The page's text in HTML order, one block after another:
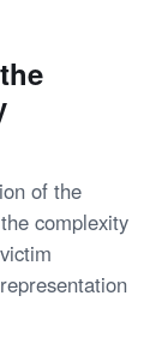
of the
complexity